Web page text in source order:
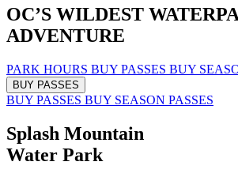
OC’S WILDEST
ADVENTURE
PARK HOURS BUY PASSES BUY
BUY PASSES
BUY PASSES BUY SEASON PASSES
Splash Mountain
Water Park